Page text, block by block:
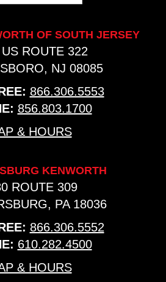
OF SOUTH JERSEY
ROUTE 322
NJ 08085
866.306.5553
856.803.1700
& HOURS
KENWORTH
ROUTE 309
PA 18036
866.306.5552
610.282.4500
& HOURS